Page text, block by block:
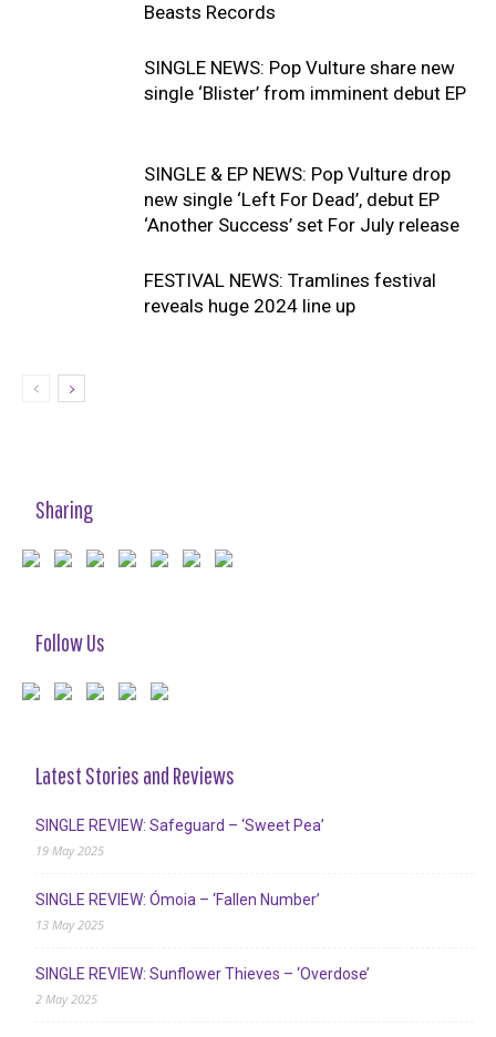
Beasts Records
SINGLE NEWS: Pop Vulture share new
single ‘Blister’ from imminent debut EP
SINGLE & EP NEWS: Pop Vulture drop
new single ‘Left For Dead’, debut EP
‘Another Success’ set For July release
FESTIVAL NEWS: Tramlines festival
reveals huge 2024 line up
Sharing
Follow Us
Latest Stories and Reviews
SINGLE REVIEW: Safeguard – ‘Sweet Pea’
19 May 2025
SINGLE REVIEW: Ómoia – ‘Fallen Number’
13 May 2025
SINGLE REVIEW: Sunflower Thieves – ‘Overdose’
2 May 2025